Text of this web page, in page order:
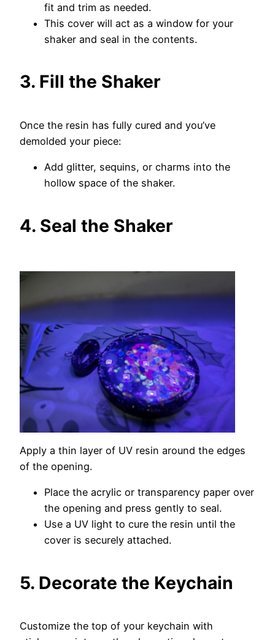
fit and trim as needed.
This cover will act as a window for your
shaker and seal in the contents.
3. Fill the Shaker
Once the resin has fully cured and you’ve
demolded your piece:
Add glitter, sequins, or charms into the
hollow space of the shaker.
4. Seal the Shaker
Apply a thin layer of UV resin around the edges
of the opening.
Place the acrylic or transparency paper over
the opening and press gently to seal.
Use a UV light to cure the resin until the
cover is securely attached.
5. Decorate the Keychain
Customize the top of your keychain with